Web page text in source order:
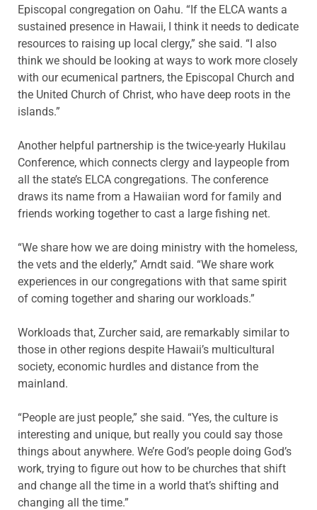
Episcopal congregation on Oahu. “If the ELCA wants a
sustained presence in Hawaii, I think it needs to dedicate
resources to raising up local clergy,” she said. “I also
think we should be looking at ways to work more closely
with our ecumenical partners, the Episcopal Church and
the United Church of Christ, who have deep roots in the
islands.”
Another helpful partnership is the twice-yearly Hukilau
Conference, which connects clergy and laypeople from
all the state’s ELCA congregations. The conference
draws its name from a Hawaiian word for family and
friends working together to cast a large fishing net.
“We share how we are doing ministry with the homeless,
the vets and the elderly,” Arndt said. “We share work
experiences in our congregations with that same spirit
of coming together and sharing our workloads.”
Workloads that, Zurcher said, are remarkably similar to
those in other regions despite Hawaii’s multicultural
society, economic hurdles and distance from the
mainland.
“People are just people,” she said. “Yes, the culture is
interesting and unique, but really you could say those
things about anywhere. We’re God’s people doing God’s
work, trying to figure out how to be churches that shift
and change all the time in a world that’s shifting and
changing all the time.”